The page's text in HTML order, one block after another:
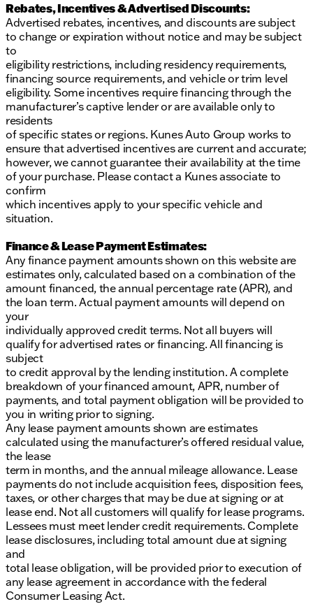
Rebates, Incentives & Advertised Discounts:
Advertised rebates, incentives, and discounts are subject
to change or expiration without notice and may be subject
to
eligibility restrictions, including residency requirements,
financing source requirements, and vehicle or trim level
eligibility. Some incentives require financing through the
manufacturer’s captive lender or are available only to
residents
of specific states or regions. Kunes Auto Group works to
ensure that advertised incentives are current and accurate;
however, we cannot guarantee their availability at the time
of your purchase. Please contact a Kunes associate to
confirm
which incentives apply to your specific vehicle and
situation.
Finance & Lease Payment Estimates:
Any finance payment amounts shown on this website are
estimates only, calculated based on a combination of the
amount financed, the annual percentage rate (APR), and
the loan term. Actual payment amounts will depend on
your
individually approved credit terms. Not all buyers will
qualify for advertised rates or financing. All financing is
subject
to credit approval by the lending institution. A complete
breakdown of your financed amount, APR, number of
payments, and total payment obligation will be provided to
you in writing prior to signing.
Any lease payment amounts shown are estimates
calculated using the manufacturer’s offered residual value,
the lease
term in months, and the annual mileage allowance. Lease
payments do not include acquisition fees, disposition fees,
taxes, or other charges that may be due at signing or at
lease end. Not all customers will qualify for lease programs.
Lessees must meet lender credit requirements. Complete
lease disclosures, including total amount due at signing
and
total lease obligation, will be provided prior to execution of
any lease agreement in accordance with the federal
Consumer Leasing Act.